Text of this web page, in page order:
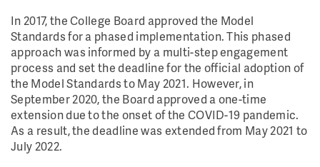
In 2017, the College Board approved the Model
Standards for a phased implementation. This phased
approach was informed by a multi-step engagement
process and set the deadline for the official adoption of
the Model Standards to May 2021. However, in
September 2020, the Board approved a one-time
extension due to the onset of the COVID-19 pandemic.
As a result, the deadline was extended from May 2021 to
July 2022.